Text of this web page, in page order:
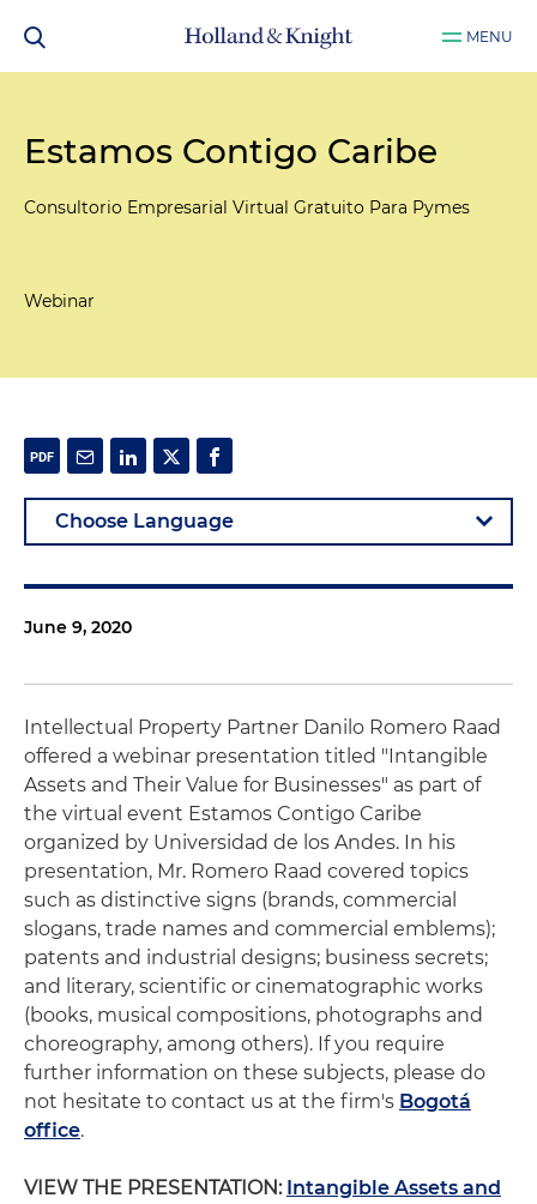
MENU
Estamos Contigo Caribe
Consultorio Empresarial Virtual Gratuito Para Pymes
Webinar
June 9, 2020
Intellectual Property Partner Danilo Romero Raad
offered a webinar presentation titled "Intangible
Assets and Their Value for Businesses" as part of
the virtual event Estamos Contigo Caribe
organized by Universidad de los Andes. In his
presentation, Mr. Romero Raad covered topics
such as distinctive signs (brands, commercial
slogans, trade names and commercial emblems);
patents and industrial designs; business secrets;
and literary, scientific or cinematographic works
(books, musical compositions, photographs and
choreography, among others). If you require
further information on these subjects, please do
not hesitate to contact us at the firm's Bogotá
office.
VIEW THE PRESENTATION: Intangible Assets and